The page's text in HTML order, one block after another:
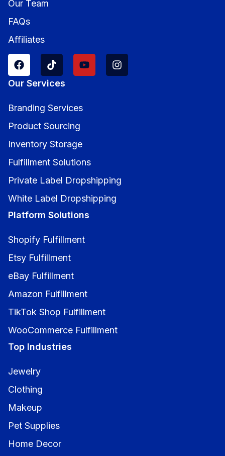
Our Team
FAQs
Affiliates
Our Services
Branding Services
Product Sourcing
Inventory Storage
Fulfillment Solutions
Private Label Dropshipping
White Label Dropshipping
Platform Solutions
Shopify Fulfillment
Etsy Fulfillment
eBay Fulfillment
Amazon Fulfillment
TikTok Shop Fulfillment
WooCommerce Fulfillment
Top Industries
Jewelry
Clothing
Makeup
Pet Supplies
Home Decor